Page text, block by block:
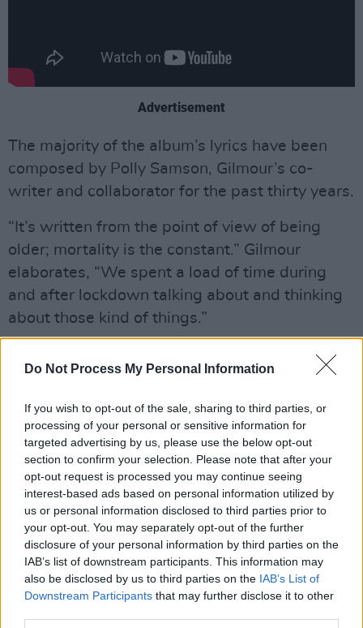
Do Not Process My Personal Information
If you wish to opt-out of the sale, sharing to third parties, or
processing of your personal or sensitive information for
targeted advertising by us, please use the below opt-out
section to confirm your selection. Please note that after your
opt-out request is processed you may continue seeing
interest-based ads based on personal information utilized by
us or personal information disclosed to third parties prior to
your opt-out. You may separately opt-out of the further
disclosure of your personal information by third parties on the
IAB’s list of downstream participants. This information may
also be disclosed by us to third parties on the IAB’s List of
Downstream Participants that may further disclose it to other
Advertisement
The majority of the album’s lyrics have been
composed by Polly Samson, Gilmour’s co-
writer and collaborator for the past thirty years.
“It’s written from the point of view of being
older; mortality is the constant.” Gilmour
elaborates, “We spent a load of time during
and after lockdown talking about and thinking
about those kind of things.”
The album features eight new songs, including
a reworking of The Montgolfier Brothers’
features late Pink Floyd Keyboardist Richard
Wright, who was recorded during a jam in a
barn at Gilmour's house in 2007.
The album’s cover image, photographed and
designed by Anton Corbijn, is inspired by a
lyric written by Charlie Gilmour for the album’s
final song ‘Scattered’.